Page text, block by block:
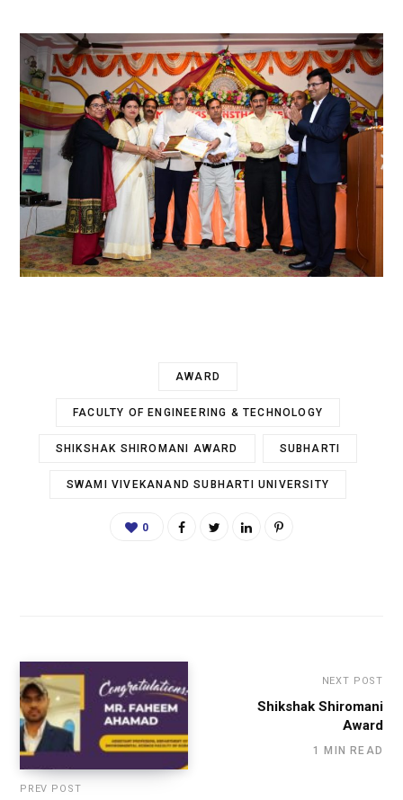
AWARD
FACULTY OF ENGINEERING & TECHNOLOGY
SHIKSHAK SHIROMANI AWARD SUBHARTI
SWAMI VIVEKANAND SUBHARTI UNIVERSITY
0
PREV POST
NEXT POST
Shikshak Shiromani
Award
1 MIN READ